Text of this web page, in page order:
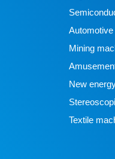
Mining
New
Textile